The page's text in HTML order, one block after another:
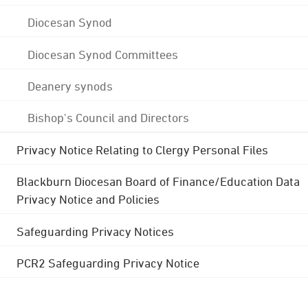
Diocesan Synod
Diocesan Synod Committees
Deanery synods
Bishop's Council and Directors
Privacy Notice Relating to Clergy Personal Files
Blackburn Diocesan Board of Finance/Education Data
Privacy Notice and Policies
Safeguarding Privacy Notices
PCR2 Safeguarding Privacy Notice